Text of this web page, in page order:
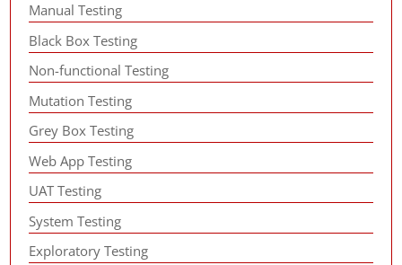
Manual Testing
Black Box Testing
Non-functional Testing
Mutation Testing
Grey Box Testing
Web App Testing
UAT Testing
System Testing
Exploratory Testing